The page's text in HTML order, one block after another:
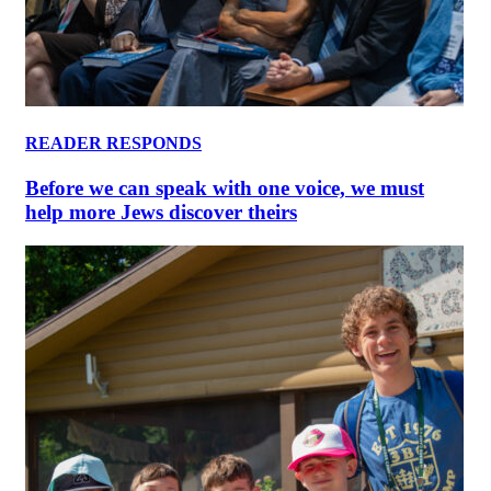
READER RESPONDS
Before we can speak with one voice, we must
help more Jews discover theirs